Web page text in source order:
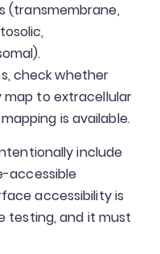
(transmembrane,
check whether
map to extracellular
is available.
include
accessible
accessibility is
testing, and it must